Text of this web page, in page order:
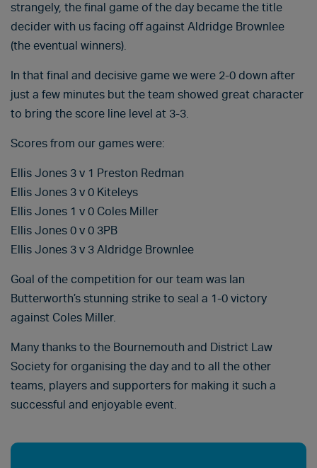
strangely, the final game of the day became the title
decider with us facing off against Aldridge Brownlee
(the eventual winners).
In that final and decisive game we were 2-0 down after
just a few minutes but the team showed great character
to bring the score line level at 3-3.
Scores from our games were:
Ellis Jones 3 v 1 Preston Redman
Ellis Jones 3 v 0 Kiteleys
Ellis Jones 1 v 0 Coles Miller
Ellis Jones 0 v 0 3PB
Ellis Jones 3 v 3 Aldridge Brownlee
Goal of the competition for our team was Ian
Butterworth’s stunning strike to seal a 1-0 victory
against Coles Miller.
Many thanks to the Bournemouth and District Law
Society for organising the day and to all the other
teams, players and supporters for making it such a
successful and enjoyable event.